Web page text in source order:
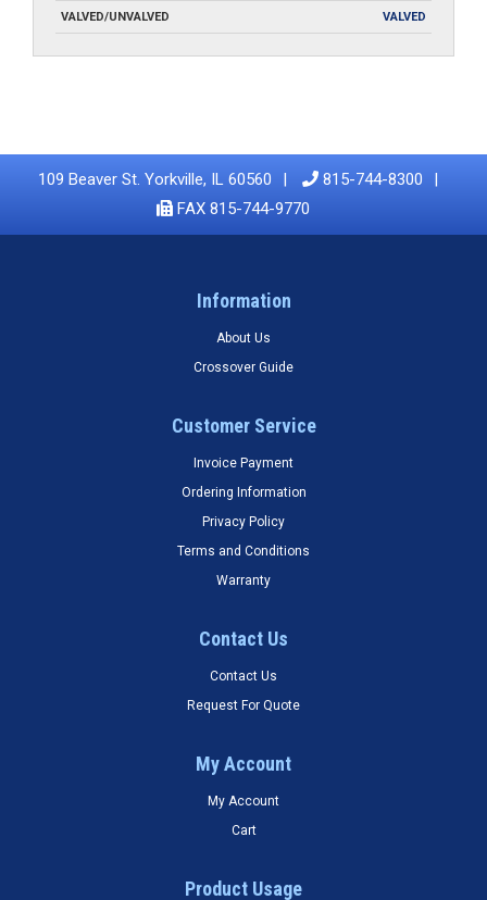
VALVED/UNVALVED VALVED
109 Beaver St. Yorkville, IL 60560
815-744-8300
FAX 815-744-9770
Information
About Us
Crossover Guide
Customer Service
Invoice Payment
Ordering Information
Privacy Policy
Terms and Conditions
Warranty
Contact Us
Contact Us
Request For Quote
My Account
My Account
Cart
Product Usage